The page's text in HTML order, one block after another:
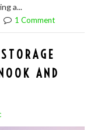
a...
1 Comment
AND